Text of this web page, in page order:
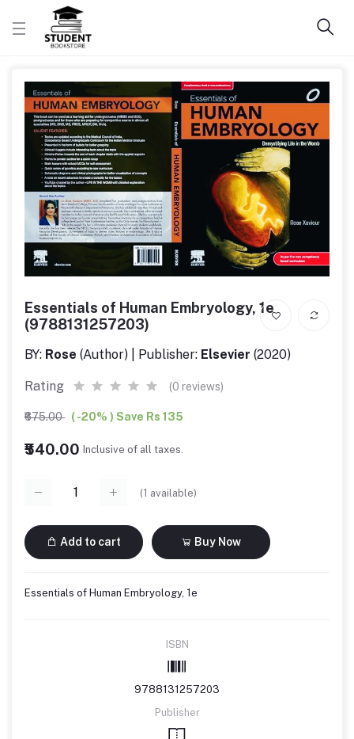
Essentials of Human Embryology, 1e
(9788131257203)
BY: Rose (Author) | Publisher: Elsevier (2020)
Rating (0 reviews)
₹675.00 ( -20% ) Save Rs 135
₹540.00 Inclusive of all taxes.
(1 available)
Add to cart Buy Now
Essentials of Human Embryology, 1e
ISBN
9788131257203
Publisher